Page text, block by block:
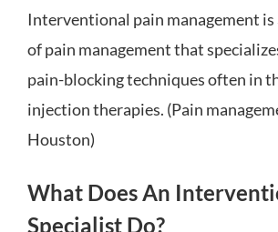
Interventional pain management
of pain management that
pain-blocking techniques often in
injection therapies. (Pain
Houston)
What Does An
Specialist Do?